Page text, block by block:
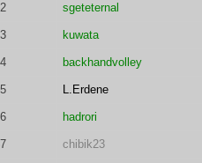
sgeteternal
kuwata
backhandvolley
L.Erdene
hadrori
chibik23